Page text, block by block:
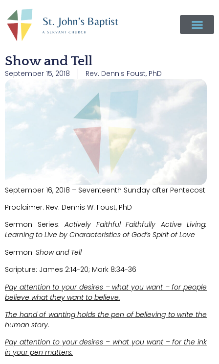
Show and Tell
September 15, 2018 Rev. Dennis Foust, PhD
September 16, 2018 – Seventeenth Sunday after Pentecost
Proclaimer: Rev. Dennis W. Foust, PhD
Sermon Series: Actively Faithful Faithfully Active Living:
Learning to Live by Characteristics of God’s Spirit of Love
Sermon: Show and Tell
Scripture: James 2:14-20; Mark 8:34-36
Pay attention to your desires – what you want – for people
believe what they want to believe.
The hand of wanting holds the pen of believing to write the
human story.
Pay attention to your desires – what you want – for the ink
in your pen matters.